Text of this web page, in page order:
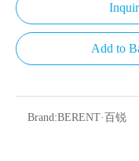
Add to
Brand:BERENT·百锐